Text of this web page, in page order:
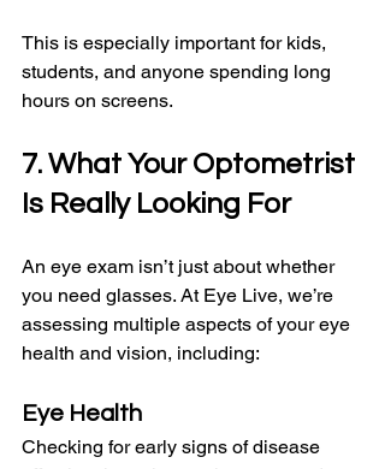
This is especially important for kids,
students, and anyone spending long
hours on screens.
7. What Your Optometrist
Is Really Looking For
An eye exam isn’t just about whether
you need glasses. At Eye Live, we’re
assessing multiple aspects of your eye
health and vision, including:
Eye Health
Checking for early signs of disease